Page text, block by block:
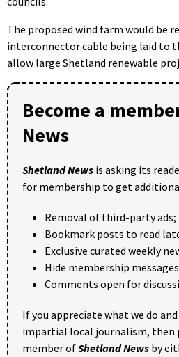
The proposed wind farm would be
interconnector cable being laid to
allow large Shetland renewable
Become a
News
Shetland News is asking its
for membership to get
Removal of third-party ads;
Bookmark posts to read
Exclusive curated weekly
Hide membership
Comments open for
If you appreciate what we do
impartial local journalism, then
member ofShetland News by